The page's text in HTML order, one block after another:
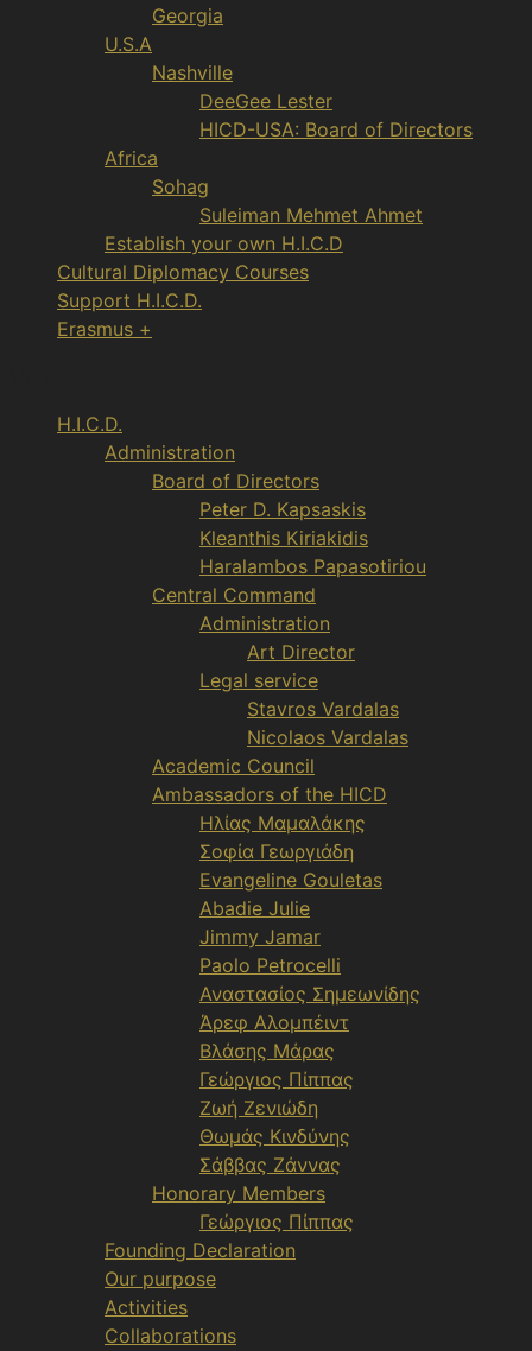
Georgia
U.S.A
Nashville
DeeGee Lester
HICD-USA: Board of Directors
Africa
Sohag
Suleiman Mehmet Ahmet
Establish your own H.I.C.D
Cultural Diplomacy Courses
Support H.I.C.D.
Erasmus +
H.I.C.D.
Administration
Board of Directors
Peter D. Kapsaskis
Kleanthis Kiriakidis
Haralambos Papasotiriou
Central Command
Administration
Art Director
Legal service
Stavros Vardalas
Nicolaos Vardalas
Academic Council
Ambassadors of the HICD
Ηλίας Μαμαλάκης
Σοφία Γεωργιάδη
Evangeline Gouletas
Abadie Julie
Jimmy Jamar
Paolo Petrocelli
Αναστασίος Σημεωνίδης
Άρεφ Αλομπέιντ
Βλάσης Μάρας
Γεώργιος Πίππας
Ζωή Ζενιώδη
Θωμάς Κινδύνης
Σάββας Ζάννας
Honorary Members
Γεώργιος Πίππας
Founding Declaration
Our purpose
Activities
Collaborations